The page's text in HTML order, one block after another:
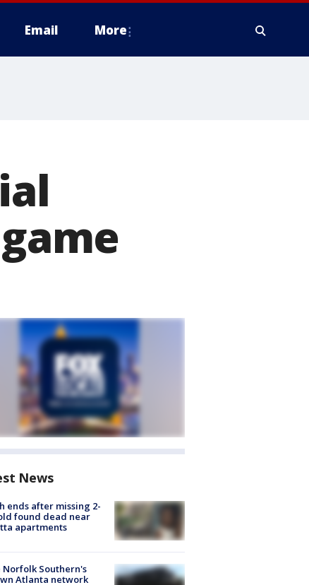
Email More
News
ends after missing 2-
found dead near
apartments
Norfolk Southern's
Atlanta network